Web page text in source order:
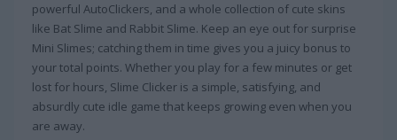
powerful AutoClickers, and a whole collection of cute skins
like Bat Slime and Rabbit Slime. Keep an eye out for surprise
Mini Slimes; catching them in time gives you a juicy bonus to
your total points. Whether you play for a few minutes or get
lost for hours, Slime Clicker is a simple, satisfying, and
absurdly cute idle game that keeps growing even when you
are away.